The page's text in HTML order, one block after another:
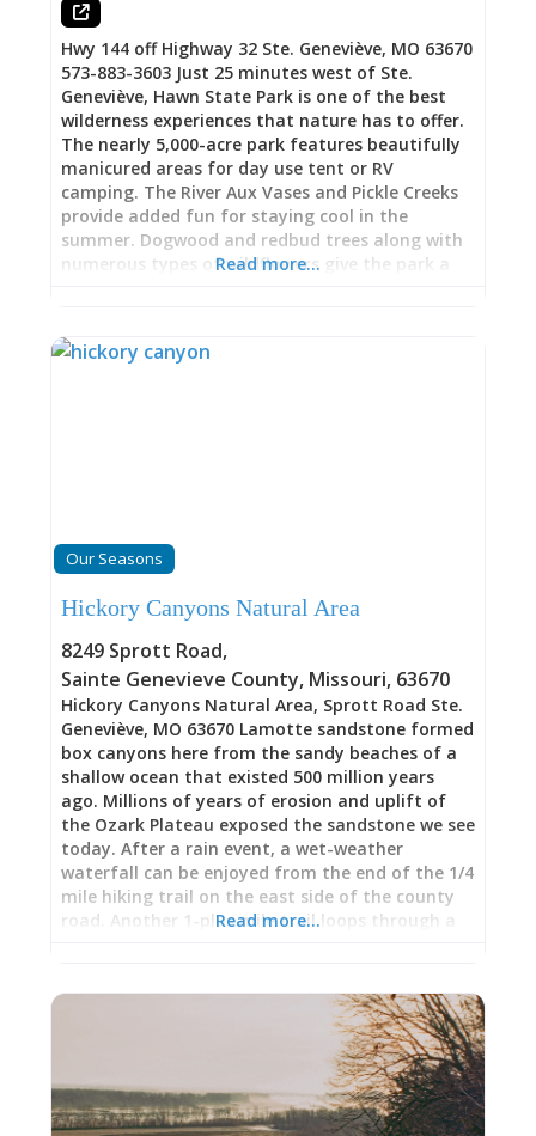
Hwy 144 off Highway 32 Ste. Geneviève, MO 63670
573-883-3603 Just 25 minutes west of Ste.
Geneviève, Hawn State Park is one of the best
wilderness experiences that nature has to offer.
The nearly 5,000-acre park features beautifully
manicured areas for day use tent or RV
camping. The River Aux Vases and Pickle Creeks
provide added fun for staying cool in the
summer. Dogwood and redbud trees along with
numerous types of wildflowers give the park a
their full autumn attire. Maps are available to
guide visitors in hiking the many trails ranging
Read more…
Our Seasons
Hickory Canyons Natural Area
8249 Sprott Road,
Sainte Genevieve County, Missouri, 63670
Hickory Canyons Natural Area, Sprott Road Ste.
Geneviève, MO 63670 Lamotte sandstone formed
box canyons here from the sandy beaches of a
shallow ocean that existed 500 million years
ago. Millions of years of erosion and uplift of
the Ozark Plateau exposed the sandstone we see
today. After a rain event, a wet-weather
waterfall can be enjoyed from the end of the 1/4
mile hiking trail on the east side of the county
road. Another 1-plus mile trail loops through a
the sun. This area is botanically rich, supporting
glacial relics, species that were more common in
Missouri 12,000 years ago during the last Ice Age.
Since then, the climate has warmed, forcing
some species to inhabit micro-climates that
mimic the cool, moist conditions of glacial
Read more…